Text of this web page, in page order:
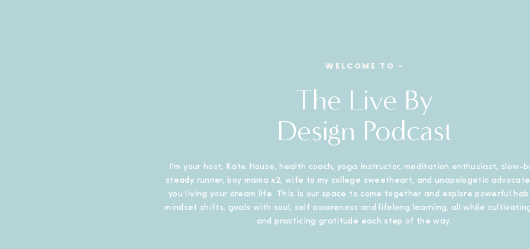
The Live By
Design Podcast
I’m your host, Kate House, health coach, yoga instructor, meditation enthusiast, slow-
steady runner, boy mama x2, wife to my college sweetheart, and unapologetic
you living your dream life. This is our space to come together and explore powerful
mindset shifts, goals with soul, self awareness and lifelong learning, all while
and practicing gratitude each step of the way.
WELCOME TO -